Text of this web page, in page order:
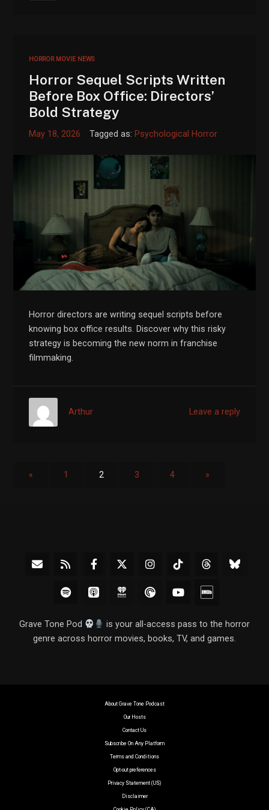
HORROR MOVIE NEWS
Horror Sequel Scripts Written
Before Box Office: Directors’
Bold Strategy
May 18, 2026 Tagged as: Psychological Horror
Horror directors are writing sequel scripts before
knowing box office results. Discover why this risky
strategy is becoming the new norm in franchise
filmmaking.
Leave a reply
Arthur
« 1 2 3 4 »
Grave Tone Pod
is your all-access pass to the horror
genre across horror movies, books, TV, and games.
About Grave Tone Podcast
Our Hosts
Contact Us
Subscribe On Any Platform
Terms and Conditions
Opt-out preferences
Privacy Statement (US)
Disclaimer